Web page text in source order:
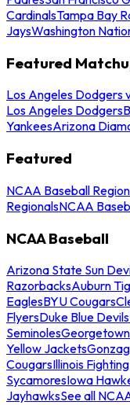
CardinalsTampa Bay
JaysWashington
Featured
Los Angeles Dodgers
Los Angeles Dodgers
YankeesArizona
Featured
NCAA Baseball
RegionalsNCAA
NCAA Baseball
Arizona State Sun
RazorbacksAuburn
EaglesBYU Cougars
FlyersDuke Blue Devils
Seminoles
Yellow Jackets
CougarsIllinois
SycamoresIowa
JayhawksSee all